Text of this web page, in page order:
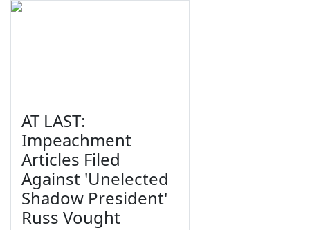
AT LAST:
Impeachment
Articles Filed
Against 'Unelected
Shadow President'
Russ Vought